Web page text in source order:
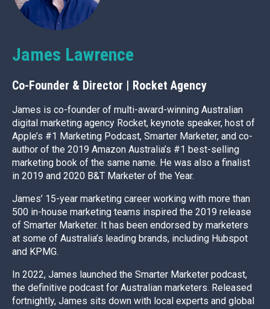
James Lawrence
Co-Founder & Director | Rocket Agency
James is co-founder of multi-award-winning Australian
digital marketing agency Rocket, keynote speaker, host of
Apple’s #1 Marketing Podcast, Smarter Marketer, and co-
author of the 2019 Amazon Australia’s #1 best-selling
marketing book of the same name. He was also a finalist
in 2019 and 2020 B&T Marketer of the Year.
James’ 15-year marketing career working with more than
500 in-house marketing teams inspired the 2019 release
of Smarter Marketer. It has been endorsed by marketers
at some of Australia’s leading brands, including Hubspot
and KPMG.
In 2022, James launched the Smarter Marketer podcast,
the definitive podcast for Australian marketers. Released
fortnightly, James sits down with local experts and global